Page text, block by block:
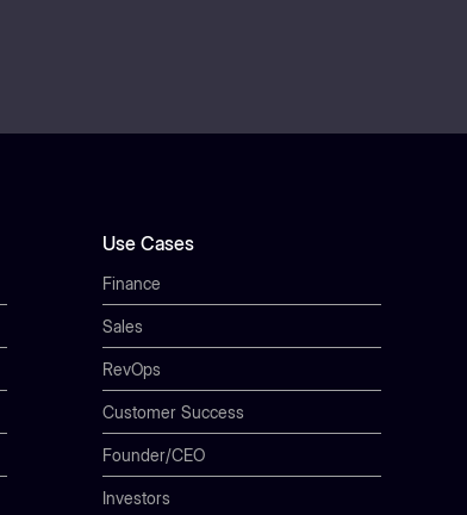
Use Cases
Finance
Sales
RevOps
Customer Success
Founder/CEO
Investors